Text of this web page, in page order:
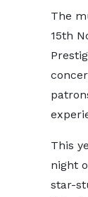
The
15th
This
night
star-